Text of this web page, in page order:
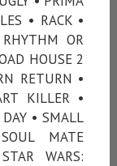
• RACK •
OR
HOUSE 2
RETURN •
KILLER •
• SMALL
MATE
WARS: